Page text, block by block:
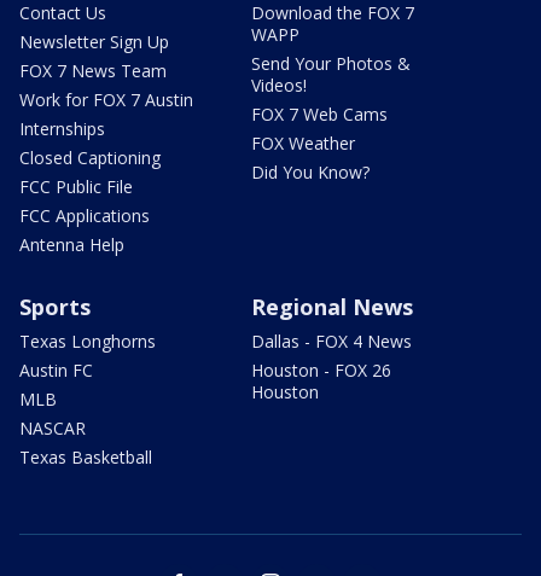
Contact Us
Newsletter Sign Up
FOX 7 News Team
Work for FOX 7 Austin
Internships
Closed Captioning
FCC Public File
FCC Applications
Antenna Help
Download the FOX 7
WAPP
Send Your Photos &
Videos!
FOX 7 Web Cams
FOX Weather
Did You Know?
Sports
Texas Longhorns
Austin FC
MLB
NASCAR
Texas Basketball
Regional News
Dallas - FOX 4 News
Houston - FOX 26
Houston